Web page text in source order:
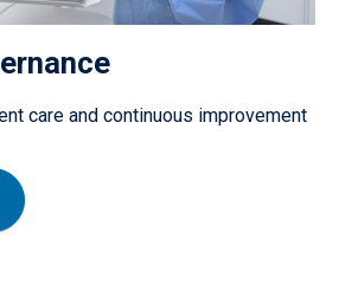
care and continuous improvement